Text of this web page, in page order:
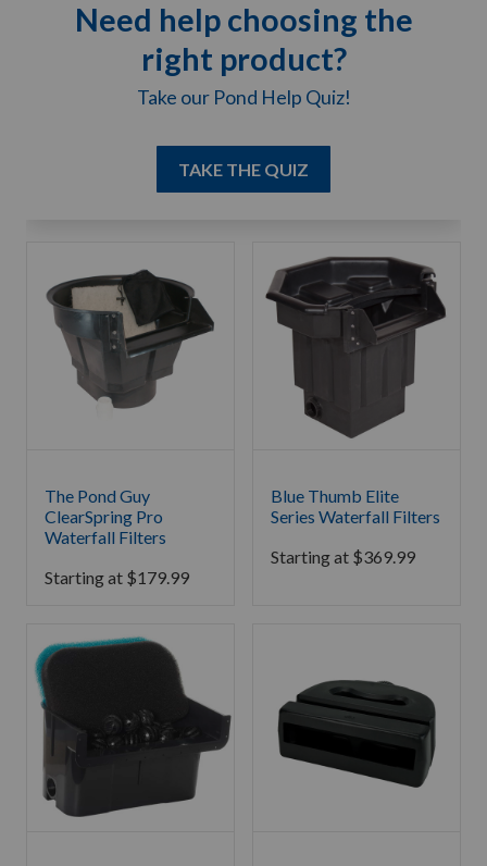
Need help choosing the
right product?
Take our Pond Help Quiz!
TAKE THE QUIZ
The Pond Guy
ClearSpring Pro
Waterfall Filters
Starting at $179.99
Blue Thumb Elite
Series Waterfall Filters
Starting at $369.99